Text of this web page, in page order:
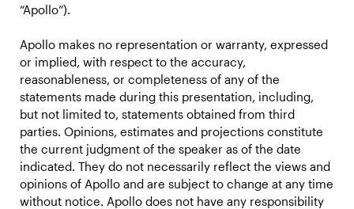
“Apollo”).
Apollo makes no representation or warranty, expressed
or implied, with respect to the accuracy,
reasonableness, or completeness of any of the
statements made during this presentation, including,
but not limited to, statements obtained from third
parties. Opinions, estimates and projections constitute
the current judgment of the speaker as of the date
indicated. They do not necessarily reflect the views and
opinions of Apollo and are subject to change at any time
without notice. Apollo does not have any responsibility